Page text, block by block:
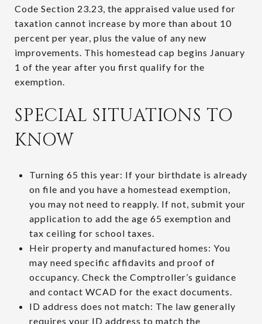
Code Section 23.23, the appraised value used for
taxation cannot increase by more than about 10
percent per year, plus the value of any new
improvements. This homestead cap begins January
1 of the year after you first qualify for the
exemption.
SPECIAL SITUATIONS TO
KNOW
Turning 65 this year: If your birthdate is already
on file and you have a homestead exemption,
you may not need to reapply. If not, submit your
application to add the age 65 exemption and
tax ceiling for school taxes.
Heir property and manufactured homes: You
may need specific affidavits and proof of
occupancy. Check the Comptroller’s guidance
and contact WCAD for the exact documents.
ID address does not match: The law generally
requires your ID address to match the